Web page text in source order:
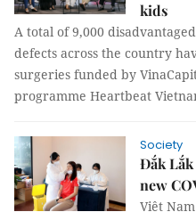
kids
A total of 9,000
defects across the country
surgeries funded by
programme Heartbeat
Society
Đắk
new
Việt